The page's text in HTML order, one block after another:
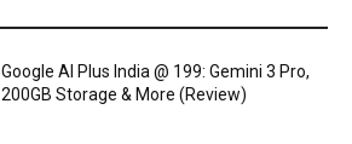
Google AI Plus India @ ₹199: Gemini 3 Pro,
200GB Storage & More (Review)